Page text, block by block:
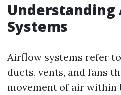
Systems
Airflow systems refer
ducts, vents, and fans
movement of air within